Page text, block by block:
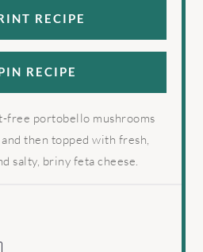
RECIPE
RECIPE
free portobello mushrooms
then topped with fresh,
salty, briny feta cheese.